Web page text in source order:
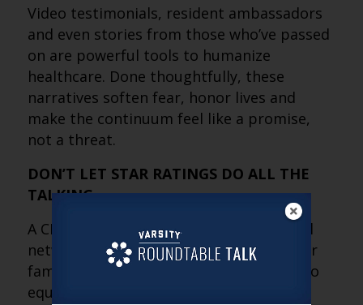
Video testimonials, resident ambassadors
and even stories from those who’ve passed
on are powerful tools to humanize
healthcare. Done thoughtfully, these
narratives soften fear, honor lives and
make the continuum feel like a promise,
not a threat.
DON’T LET STAR RATINGS DO ALL THE
TALKING
A CMS rating can make or break hospital
networks, but it’s not the whole story for
families. Celebrate the five stars, but also
equip your team to explain the dips, put